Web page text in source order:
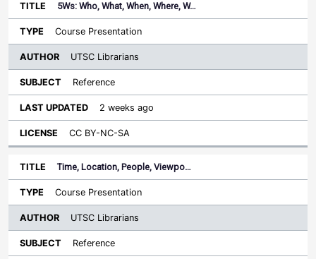
5Ws: Who, What, When, Where, W…
Course Presentation
UTSC Librarians
Reference
2 weeks ago
CC BY-NC-SA
Time, Location, People, Viewpo…
Course Presentation
UTSC Librarians
Reference